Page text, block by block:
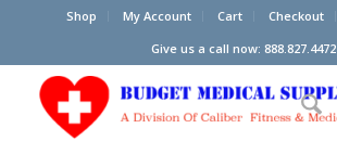
Shop My Account Cart Checkout
Give us a call now: 888.827.4472